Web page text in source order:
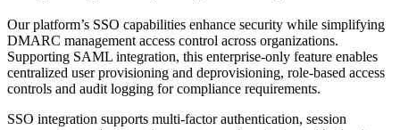
Our platform’s SSO capabilities enhance security while simplifying
DMARC management access control across organizations.
Supporting SAML integration, this enterprise-only feature enables
centralized user provisioning and deprovisioning, role-based access
controls and audit logging for compliance requirements.
SSO integration supports multi-factor authentication, session